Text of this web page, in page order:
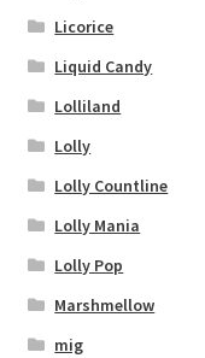
Licorice
Liquid Candy
Lolliland
Lolly
Lolly Countline
Lolly Mania
Lolly Pop
Marshmellow
mig